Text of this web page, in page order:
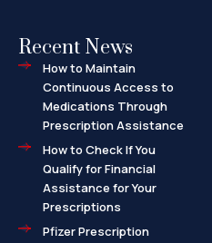
Recent News
How to Maintain
Continuous Access to
Medications Through
Prescription Assistance
How to Check If You
Qualify for Financial
Assistance for Your
Prescriptions
Pfizer Prescription